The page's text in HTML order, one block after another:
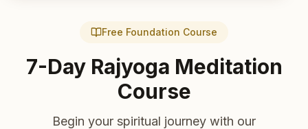
Free Foundation Course
7-Day Rajyoga Meditation
Course
Begin your spiritual journey with our